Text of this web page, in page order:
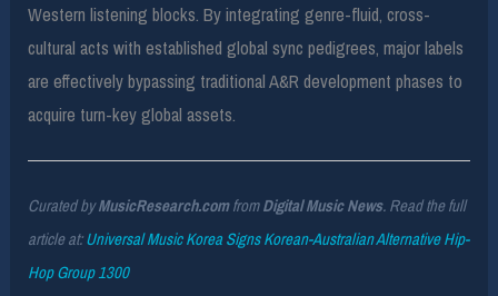
Western listening blocks. By integrating genre-fluid, cross-
cultural acts with established global sync pedigrees, major labels
are effectively bypassing traditional A&R development phases to
acquire turn-key global assets.
Curated byMusicResearch.comfromDigital Music News. Read the full
article at:Universal Music Korea Signs Korean-Australian Alternative Hip-
Hop Group 1300